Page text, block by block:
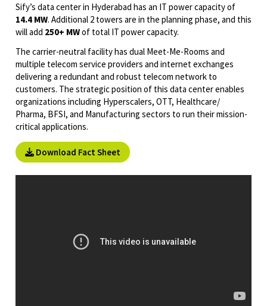
Sify’s data center in Hyderabad has an IT power capacity of
14.4 MW. Additional 2 towers are in the planning phase, and this
will add 250+ MWof total IT power capacity.
The carrier-neutral facility has dual Meet-Me-Rooms and
multiple telecom service providers and internet exchanges
delivering a redundant and robust telecom network to
customers. The strategic position of this data center enables
organizations including Hyperscalers, OTT, Healthcare/
Pharma, BFSI, and Manufacturing sectors to run their mission-
critical applications.
Download Fact Sheet